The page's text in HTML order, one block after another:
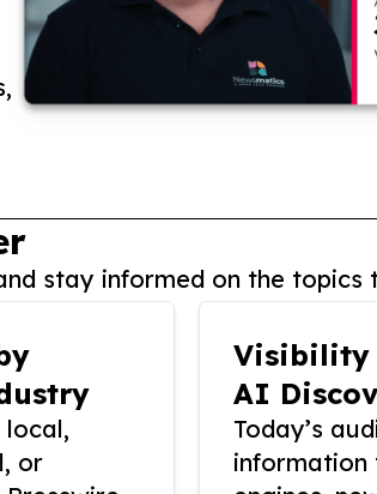
stay informed on the
local,
or
Visibility
AI
Today’s
information